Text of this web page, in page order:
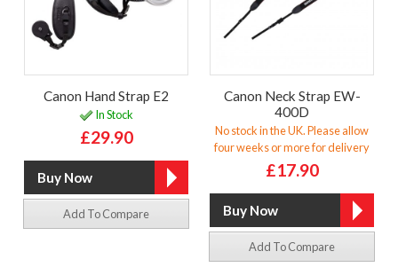
Canon Hand Strap E2
In Stock
£29.90
Add To Compare
Canon Neck Strap EW-
400D
No stock in the UK. Please allow
four weeks or more for delivery
£17.90
Add To Compare